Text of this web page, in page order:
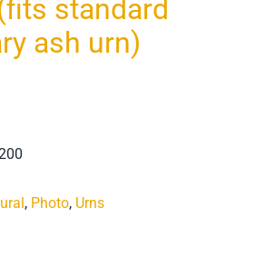
standard
ash urn)
, Photo, Urns